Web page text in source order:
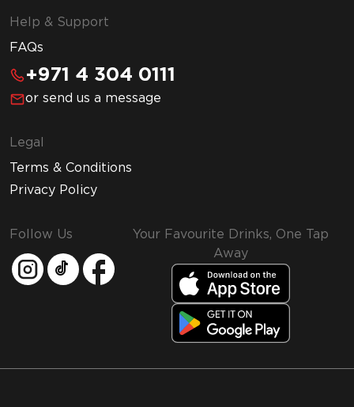
Help & Support
FAQs
+971 4 304 0111
or send us a message
Legal
Terms & Conditions
Privacy Policy
Follow Us
Your Favourite Drinks, One Tap
Away